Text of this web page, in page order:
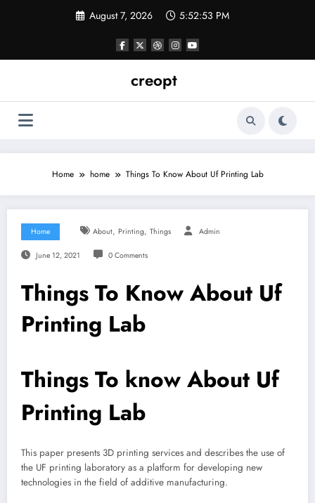
August 7, 2026 5:52:53 PM
creopt
Home home Things To Know About Uf Printing Lab
Home About, Printing, Things Admin
June 12, 2021 0 Comments
Things To Know About Uf
Printing Lab
Things To know About Uf
Printing Lab
This paper presents 3D printing services and describes the use of
the UF printing laboratory as a platform for developing new
technologies in the field of additive manufacturing.